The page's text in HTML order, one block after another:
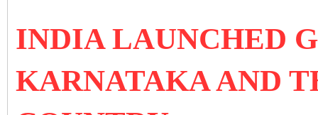
INDIA LAUNCHED
KARNATAKA AND